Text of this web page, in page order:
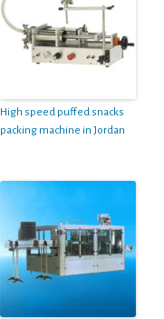
High speed puffed snacks
packing machine in Jordan